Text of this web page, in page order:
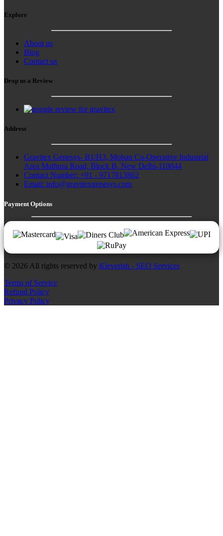
Explore
About us
Blog
Contact us
Drop us a Review
Address
Gravitex Genesys- B1/H3, Mohan Co-Operative Industrial
Area Mathura Road, Block B, New Delhi-110044
Contact Number: +91 - 9717813862
Email: info@gravitexgenesys.com
Payment Options
© 2026 All rights reserved by Kleverish - SEO Services
Terms of Service
Refund Policy
Privacy Policy